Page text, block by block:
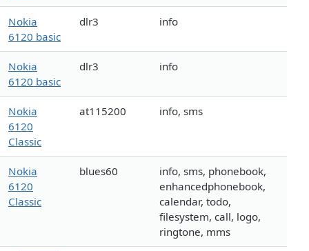
Nokia
6120 basic
dlr3 info
Nokia
6120 basic
dlr3 info
Nokia
6120
Classic
at115200 info, sms
Nokia
6120
Classic
blues60
info, sms, phonebook,
enhancedphonebook,
calendar, todo,
filesystem, call, logo,
ringtone, mms